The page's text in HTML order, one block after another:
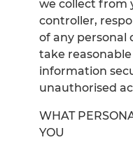
we collect from
controller,
of any personal
take
information
unauthorised
WHAT
YOU